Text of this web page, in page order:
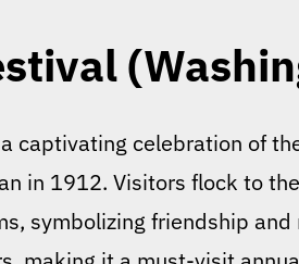
captivating celebration of
in 1912. Visitors flock to
symbolizing friendship